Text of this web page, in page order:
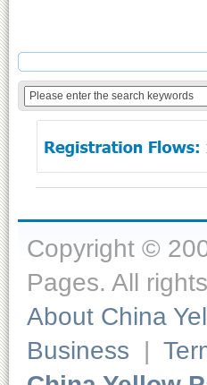
Copyright ©
Pages. All
About China
Business |